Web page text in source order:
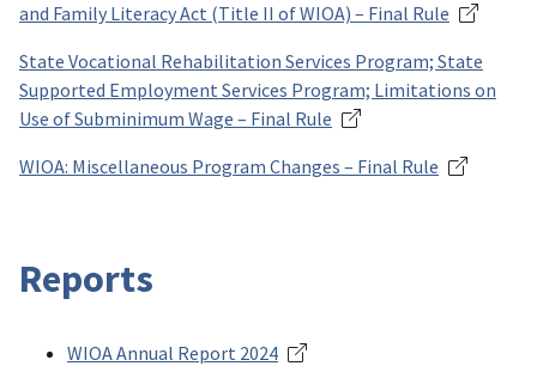
and Family Literacy Act (Title II of WIOA) – Final Rule
State Vocational Rehabilitation Services Program; State
Supported Employment Services Program; Limitations on
Use of Subminimum Wage – Final Rule
WIOA: Miscellaneous Program Changes – Final Rule
Reports
WIOA Annual Report 2024